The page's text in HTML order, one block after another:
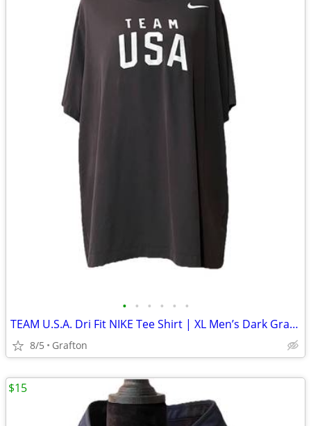
• • • • • •
TEAM U.S.A. Dri Fit NIKE Tee Shirt | XL Men’s Dark Gray/White
8/5 Grafton
$15